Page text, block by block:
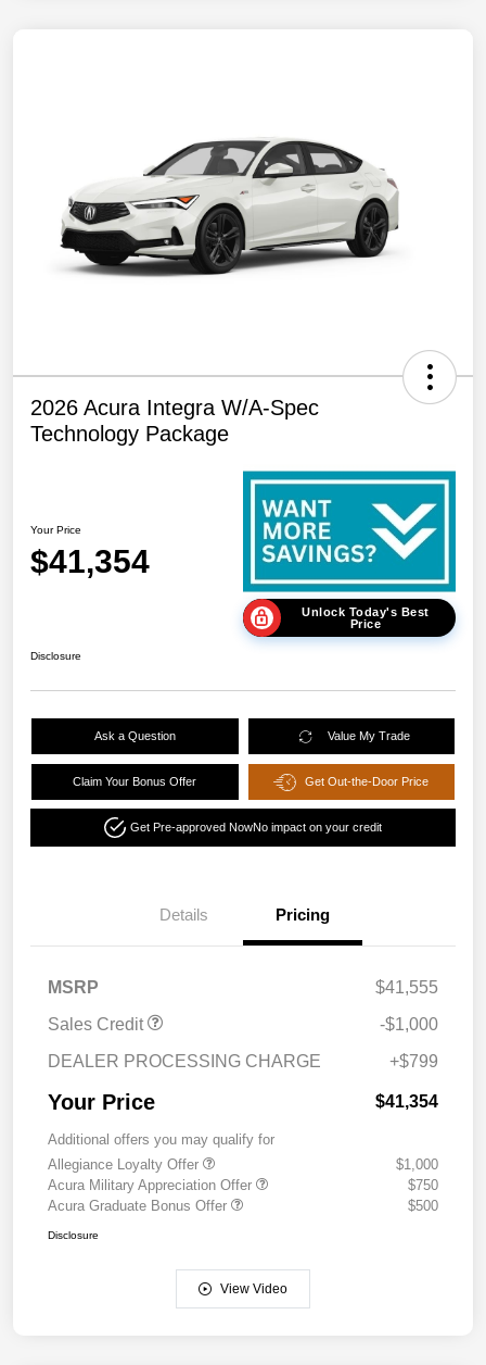
2026 Acura Integra W/A-Spec
Technology Package
Your Price
$41,354
Unlock Today's Best
Price
Disclosure
Ask a Question Value My Trade
Claim Your Bonus Offer Get Out-the-Door Price
Get Pre-approved NowNo impact on your credit
Details Pricing
MSRP
$41,555
Sales Credit
-$1,000
DEALER PROCESSING CHARGE
+$799
Your Price $41,354
Additional offers you may qualify for
Allegiance Loyalty Offer
$1,000
Acura Military Appreciation Offer
$750
Acura Graduate Bonus Offer
$500
Disclosure
View Video